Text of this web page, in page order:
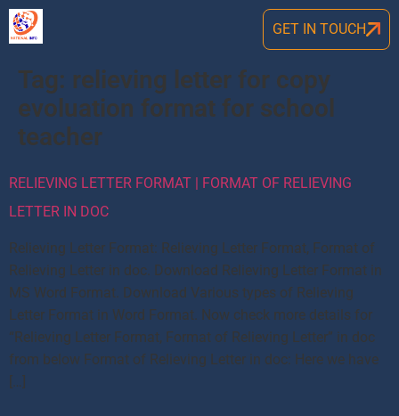
GET IN TOUCH
Tag: relieving letter for copy
evoluation format for school
teacher
RELIEVING LETTER FORMAT | FORMAT OF RELIEVING
LETTER IN DOC
Relieving Letter Format: Relieving Letter Format, Format of
Relieving Letter in doc. Download Relieving Letter Format in
MS Word Format. Download Various types of Relieving
Letter Format in Word Format. Now check more details for
“Relieving Letter Format, Format of Relieving Letter” in doc
from below Format of Relieving Letter in doc: Here we have
[…]